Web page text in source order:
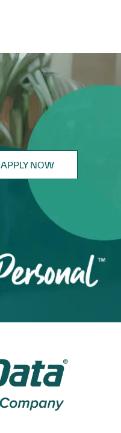
APPLY NOW